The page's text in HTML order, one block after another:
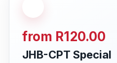
from R120.00
JHB-CPT Special